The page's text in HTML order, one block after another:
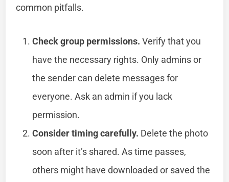
common pitfalls.
Check group permissions. Verify that you
have the necessary rights. Only admins or
the sender can delete messages for
everyone. Ask an admin if you lack
permission.
Consider timing carefully. Delete the photo
soon after it’s shared. As time passes,
others might have downloaded or saved the